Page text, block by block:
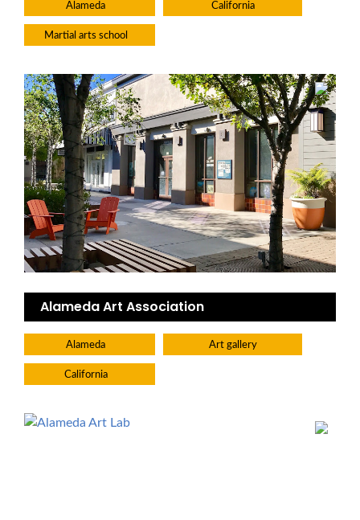
Alameda California
Martial arts school
Alameda Art Association
Alameda Art gallery
California